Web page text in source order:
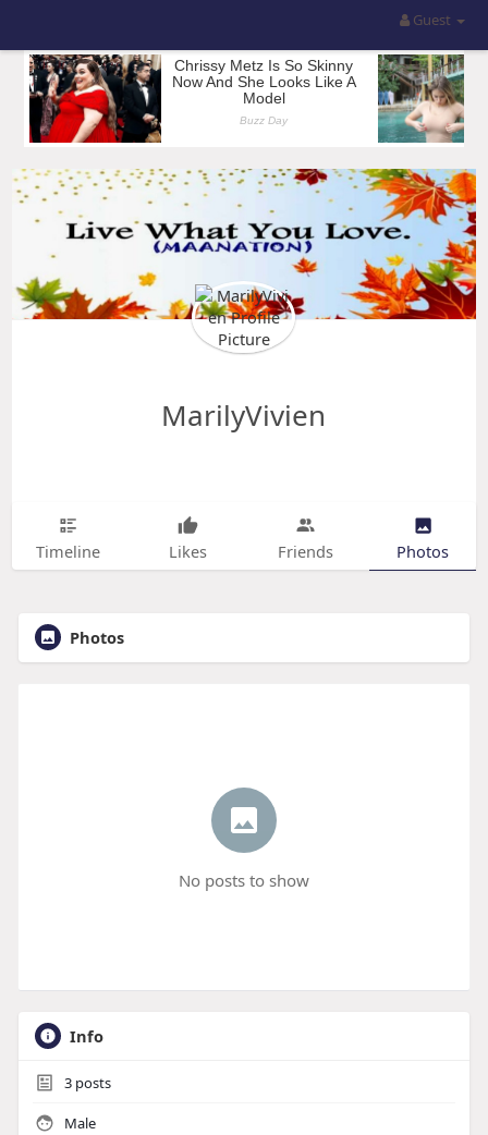
Guest
MarilyVivien
Timeline Likes Friends Photos
Photos
No posts to show
Info
3posts
Male